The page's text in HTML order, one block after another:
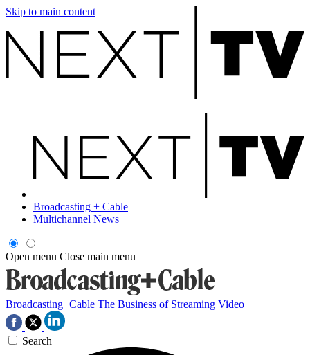
Skip to main content
Broadcasting + Cable
Multichannel News
Open menu Close main menu
Broadcasting+Cable The Business of Streaming Video
Search